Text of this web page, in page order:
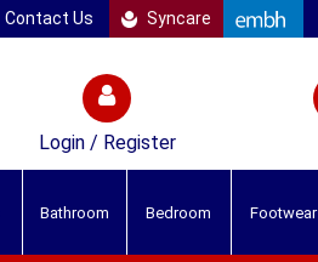
Contact Us Syncare
Login / Register
Bathroom Bedroom Footwear